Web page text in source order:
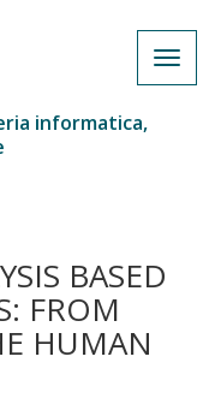
informatica,
BASED
FROM
HUMAN